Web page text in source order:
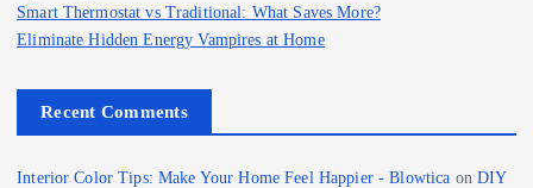
Smart Thermostat vs Traditional: What Saves More?
Eliminate Hidden Energy Vampires at Home
Recent Comments
Interior Color Tips: Make Your Home Feel Happier - Blowtica on DIY